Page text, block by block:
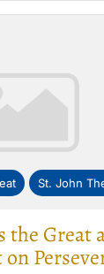
St. John
the Great